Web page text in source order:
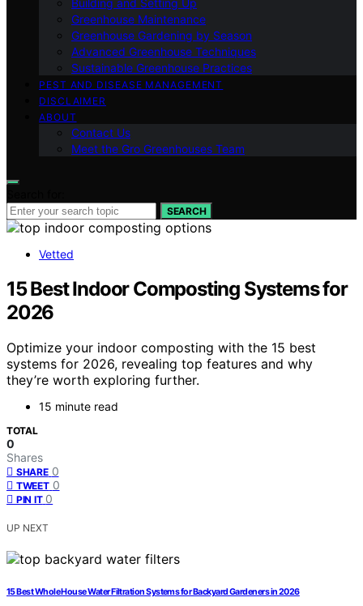
Greenhouse Maintenance
Greenhouse Gardening by Season
Advanced Greenhouse Techniques
Sustainable Greenhouse Practices
PEST AND DISEASE MANAGEMENT
DISCLAIMER
ABOUT
Contact Us
Meet the Gro Greenhouses Team
SEARCH
Vetted
15 Best Indoor Composting Systems for
2026
Optimize your indoor composting with the 15 best
systems for 2026, revealing top features and why
they’re worth exploring further.
15 minute read
TOTAL
0
Shares
SHARE 0
TWEET 0
PIN IT 0
UP NEXT
15 Best Whole House Water Filtration Systems for Backyard Gardeners in 2026